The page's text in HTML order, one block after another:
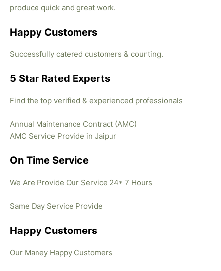
produce quick and great work.
Happy Customers
Successfully catered customers & counting.
5 Star Rated Experts
Find the top verified & experienced professionals
Annual Maintenance Contract (AMC)
AMC Service Provide in Jaipur
On Time Service
We Are Provide Our Service 24* 7 Hours
Same Day Service Provide
Happy Customers
Our Maney Happy Customers